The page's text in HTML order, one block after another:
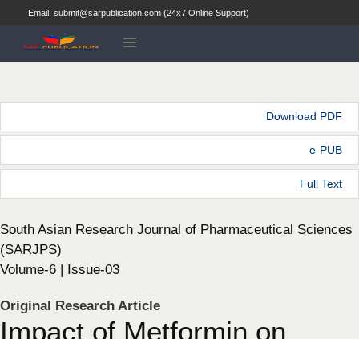
Email: submit@sarpublication.com (24x7 Online Support)
Download PDF
e-PUB
Full Text
South Asian Research Journal of Pharmaceutical Sciences
(SARJPS)
Volume-6 | Issue-03
Original Research Article
Impact of Metformin on